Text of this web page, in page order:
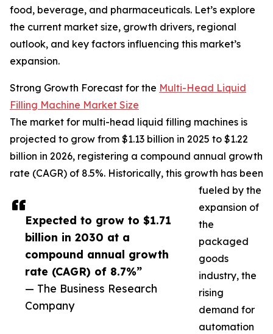
Expected to grow to $1.71
billion in 2030 at a
compound annual growth
rate (CAGR) of 8.7%”
— The Business Research
Company
food, beverage, and pharmaceuticals. Let’s explore
the current market size, growth drivers, regional
outlook, and key factors influencing this market’s
expansion.
Strong Growth Forecast for the Multi-Head Liquid
Filling Machine Market Size
The market for multi-head liquid filling machines is
projected to grow from $1.13 billion in 2025 to $1.22
billion in 2026, registering a compound annual growth
rate (CAGR) of 8.5%. Historically, this growth has been
fueled by the
expansion of
the
packaged
goods
industry, the
rising
demand for
automation